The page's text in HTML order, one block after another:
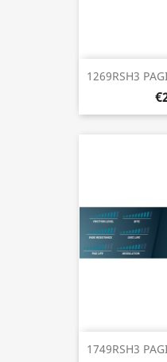
1269RSH3
1749RSH3